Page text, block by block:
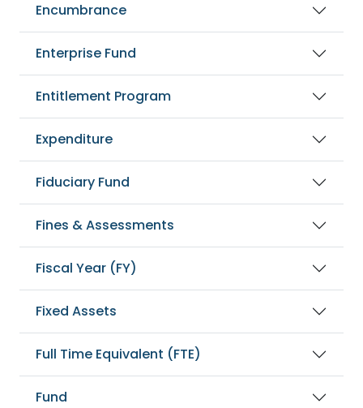
Encumbrance
Enterprise Fund
Entitlement Program
Expenditure
Fiduciary Fund
Fines & Assessments
Fiscal Year (FY)
Fixed Assets
Full Time Equivalent (FTE)
Fund